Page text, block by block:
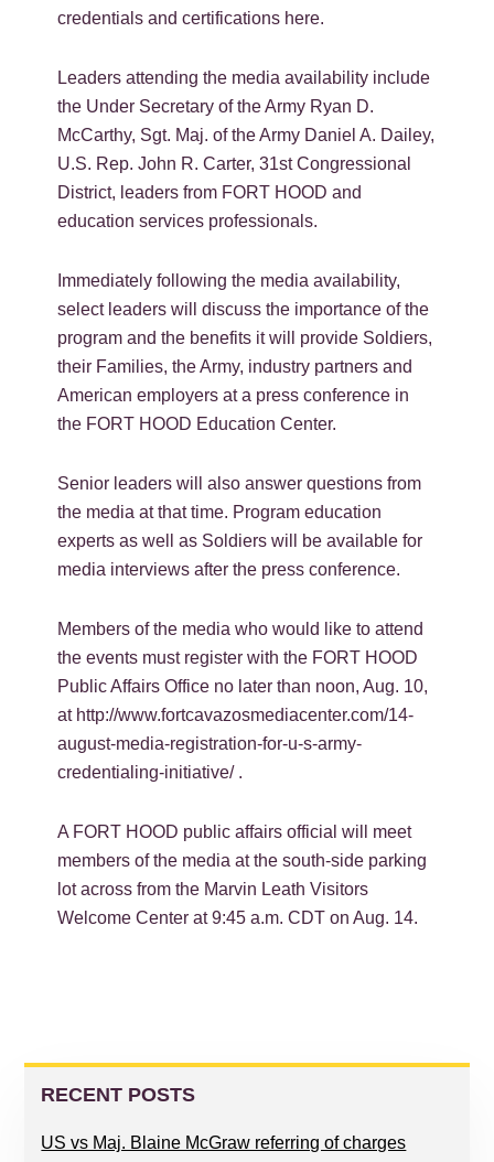
credentials and certifications here.
Leaders attending the media availability include
the Under Secretary of the Army Ryan D.
McCarthy, Sgt. Maj. of the Army Daniel A. Dailey,
U.S. Rep. John R. Carter, 31st Congressional
District, leaders from FORT HOOD and
education services professionals.
Immediately following the media availability,
select leaders will discuss the importance of the
program and the benefits it will provide Soldiers,
their Families, the Army, industry partners and
American employers at a press conference in
the FORT HOOD Education Center.
Senior leaders will also answer questions from
the media at that time. Program education
experts as well as Soldiers will be available for
media interviews after the press conference.
Members of the media who would like to attend
the events must register with the FORT HOOD
Public Affairs Office no later than noon, Aug. 10,
at http://www.fortcavazosmediacenter.com/14-
august-media-registration-for-u-s-army-
credentialing-initiative/ .
A FORT HOOD public affairs official will meet
members of the media at the south-side parking
lot across from the Marvin Leath Visitors
Welcome Center at 9:45 a.m. CDT on Aug. 14.
PRIMARY
SIDEBAR
RECENT POSTS
US vs Maj. Blaine McGraw referring of charges